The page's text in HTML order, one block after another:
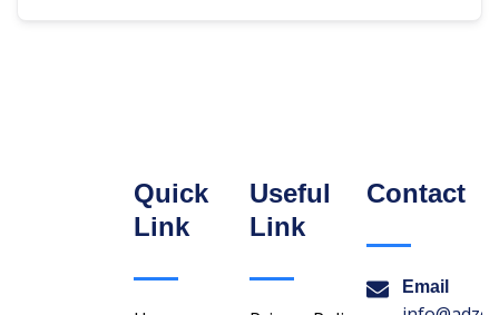
Quick
Link
Useful
Link
Contact
Email